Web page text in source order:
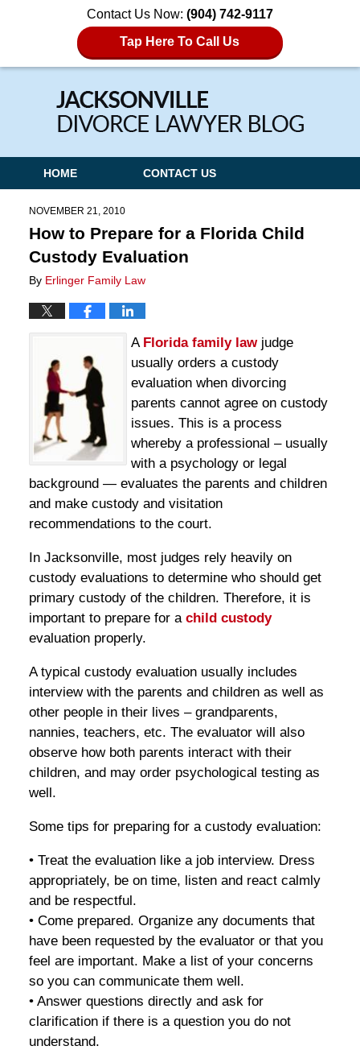
Contact Us Now: (904) 742-9117
Tap Here To Call Us
Navigation
HOME CONTACT US
NOVEMBER 21, 2010
How to Prepare for a Florida Child
Custody Evaluation
By Erlinger Family Law
A Florida family lawjudge
usually orders a custody
evaluation when divorcing
parents cannot agree on custody
issues. This is a process
whereby a professional – usually
with a psychology or legal
background — evaluates the parents and children
and make custody and visitation
recommendations to the court.
In Jacksonville, most judges rely heavily on
custody evaluations to determine who should get
primary custody of the children. Therefore, it is
important to prepare for a child custody
evaluation properly.
A typical custody evaluation usually includes
interview with the parents and children as well as
other people in their lives – grandparents,
nannies, teachers, etc. The evaluator will also
observe how both parents interact with their
children, and may order psychological testing as
well.
Some tips for preparing for a custody evaluation:
• Treat the evaluation like a job interview. Dress
appropriately, be on time, listen and react calmly
and be respectful.
• Come prepared. Organize any documents that
have been requested by the evaluator or that you
feel are important. Make a list of your concerns
so you can communicate them well.
• Answer questions directly and ask for
clarification if there is a question you do not
understand.